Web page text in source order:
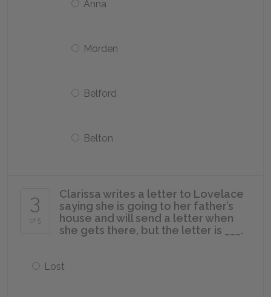
Anna
Morden
Belford
Belton
3
of 5
Clarissa writes a letter to Lovelace
saying she is going to her father’s
house and will send a letter when
she gets there, but the letter is ___.
Lost